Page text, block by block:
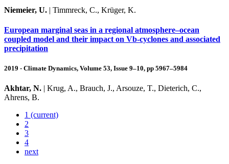
Niemeier, U. | Timmreck, C., Krüger, K.
European marginal seas in a regional atmosphere–ocean
coupled model and their impact on Vb-cyclones and associated
precipitation
2019 - Climate Dynamics, Volume 53, Issue 9–10, pp 5967–5984
Akhtar, N. | Krug, A., Brauch, J., Arsouze, T., Dieterich, C.,
Ahrens, B.
1 (current)
2
3
4
next